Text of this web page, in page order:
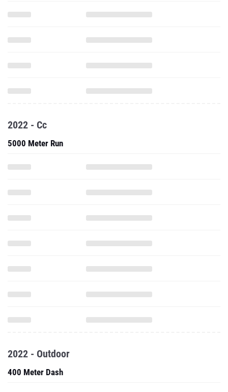
2022 - Cc
5000 Meter Run
2022 - Outdoor
400 Meter Dash